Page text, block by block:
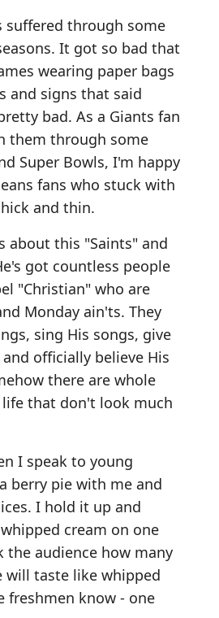
suffered through some
It got so bad that
wearing paper bags
and signs that said
bad. As a Giants fan
them through some
Super Bowls, I'm happy
fans who stuck with
and thin.
about this "Saints" and
got countless people
"Christian" who are
Monday ain'ts. They
sing His songs, give
officially believe His
there are whole
that don't look much
I speak to young
berry pie with me and
I hold it up and
cream on one
the audience how many
will taste like whipped
freshmen know - one